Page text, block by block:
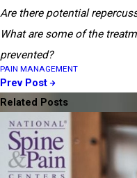
Are there potential
What are some of the
prevented?
PAIN MANAGEMENT
Prev Post
Related Posts